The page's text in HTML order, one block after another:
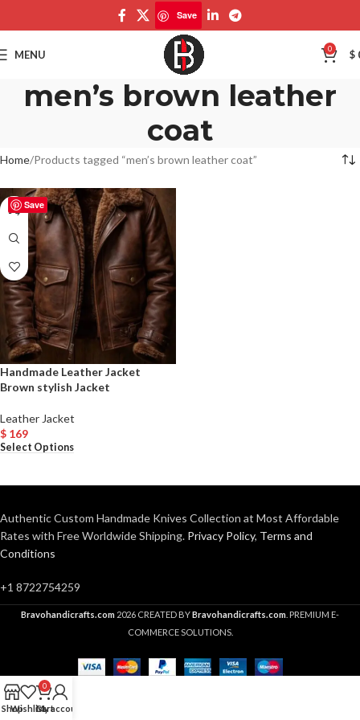
Save
MENU 0 $
men’s brown leather
coat
Home Products tagged “men’s brown leather coat”
Save
Handmade Leather Jacket
Brown stylish Jacket
Leather Jacket
$ 169
Select Options
Authentic Custom Handmade Knives Collection at Most Affordable
Rates with Free Worldwide Shipping. Privacy Policy, Terms and
Conditions
+1 8722754259
Bravohandicrafts.com 2026 CREATED BYBravohandicrafts.com . PREMIUM E-
COMMERCE SOLUTIONS.
ShopWishlist
0
Cart
My account